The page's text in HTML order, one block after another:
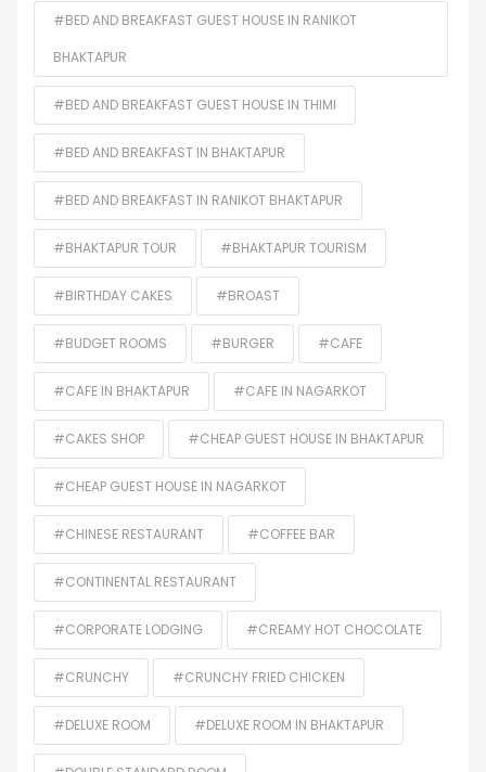
#BED AND BREAKFAST GUEST HOUSE IN RANIKOT
BHAKTAPUR
#BED AND BREAKFAST GUEST HOUSE IN THIMI
#BED AND BREAKFAST IN BHAKTAPUR
#BED AND BREAKFAST IN RANIKOT BHAKTAPUR
#BHAKTAPUR TOUR #BHAKTAPUR TOURISM
#BIRTHDAY CAKES #BROAST
#BUDGET ROOMS #BURGER #CAFE
#CAFE IN BHAKTAPUR #CAFE IN NAGARKOT
#CAKES SHOP #CHEAP GUEST HOUSE IN BHAKTAPUR
#CHEAP GUEST HOUSE IN NAGARKOT
#CHINESE RESTAURANT #COFFEE BAR
#CONTINENTAL RESTAURANT
#CORPORATE LODGING #CREAMY HOT CHOCOLATE
#CRUNCHY #CRUNCHY FRIED CHICKEN
#DELUXE ROOM #DELUXE ROOM IN BHAKTAPUR